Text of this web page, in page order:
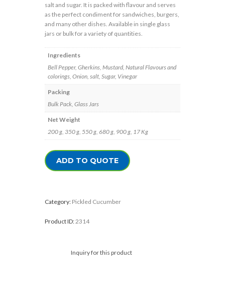
salt and sugar. It is packed with flavour and serves
as the perfect condiment for sandwiches, burgers,
and many other dishes. Available in single glass
jars or bulk for a variety of quantities.
Ingredients
Bell Pepper, Gherkins, Mustard, Natural Flavours and
colorings, Onion, salt, Sugar, Vinegar
Packing
Bulk Pack, Glass Jars
Net Weight
200 g, 350 g, 550 g, 680 g, 900 g, 17 Kg
ADD TO QUOTE
Category: Pickled Cucumber
Product ID: 2314
Inquiry for this product